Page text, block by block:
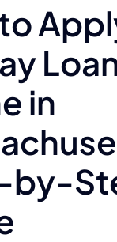
in
by-